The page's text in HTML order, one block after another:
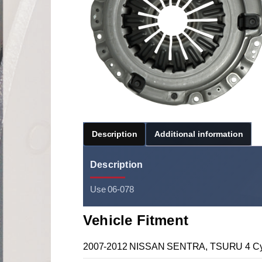
Description Additional information
Description
Use 06-078
Vehicle Fitment
2007-2012 NISSAN SENTRA, TSURU 4